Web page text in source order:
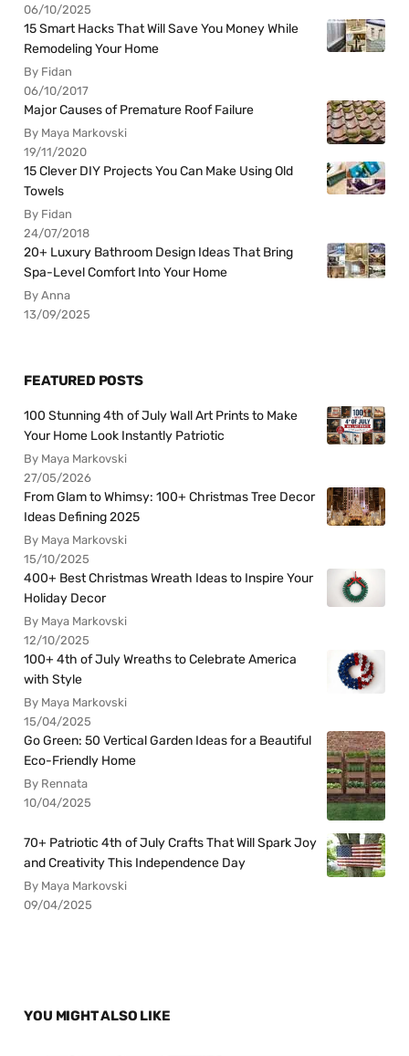
06/10/2025
15 Smart Hacks That Will Save You Money While
Remodeling Your Home
By Fidan
06/10/2017
Major Causes of Premature Roof Failure
By Maya Markovski
19/11/2020
15 Clever DIY Projects You Can Make Using Old
Towels
By Fidan
24/07/2018
20+ Luxury Bathroom Design Ideas That Bring
Spa-Level Comfort Into Your Home
By Anna
13/09/2025
FEATURED POSTS
100 Stunning 4th of July Wall Art Prints to Make
Your Home Look Instantly Patriotic
By Maya Markovski
27/05/2026
From Glam to Whimsy: 100+ Christmas Tree Decor
Ideas Defining 2025
By Maya Markovski
15/10/2025
400+ Best Christmas Wreath Ideas to Inspire Your
Holiday Decor
By Maya Markovski
12/10/2025
100+ 4th of July Wreaths to Celebrate America
with Style
By Maya Markovski
15/04/2025
Go Green: 50 Vertical Garden Ideas for a Beautiful
Eco-Friendly Home
By Rennata
10/04/2025
70+ Patriotic 4th of July Crafts That Will Spark Joy
and Creativity This Independence Day
By Maya Markovski
09/04/2025
YOU MIGHT ALSO LIKE